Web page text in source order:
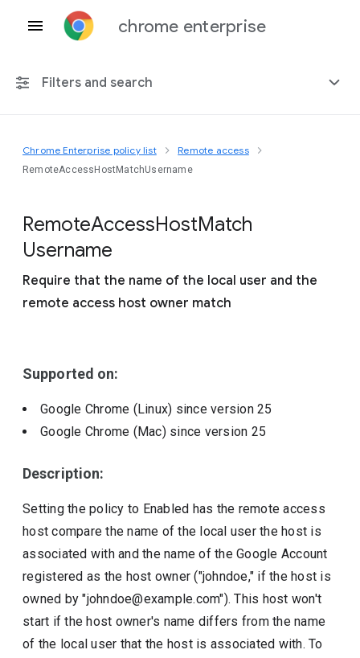
chrome enterprise
Filters and search
Any platform
Include deprecated policies
Chrome Enterprise policy list Remote access
RemoteAccessHostMatchUsername
RemoteAccessHostMatch
Username
Require that the name of the local user and the
remote access host owner match
Supported on:
Google Chrome (Linux) since version25
Google Chrome (Mac) since version 25
Description:
Setting the policy to Enabled has the remote access
host compare the name of the local user the host is
associated with and the name of the Google Account
registered as the host owner ("johndoe," if the host is
owned by "johndoe@example.com"). This host won't
start if the host owner's name differs from the name
of the local user that the host is associated with. To